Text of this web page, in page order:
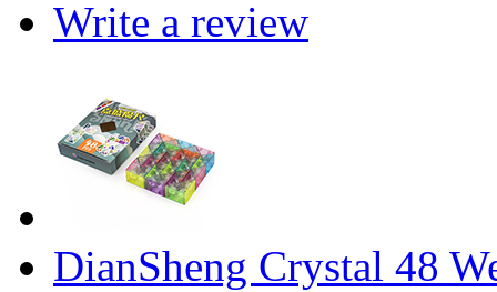
Write a review
DianSheng Crystal 48